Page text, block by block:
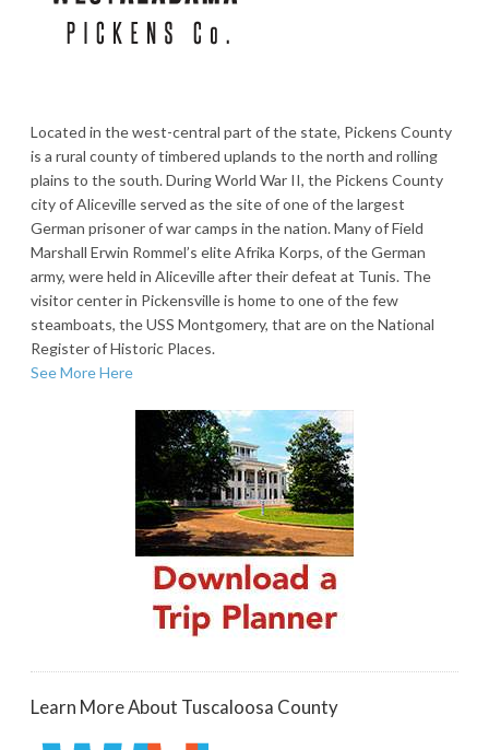
Located in the west-central part of the state, Pickens County
is a rural county of timbered uplands to the north and rolling
plains to the south. During World War II, the Pickens County
city of Aliceville served as the site of one of the largest
German prisoner of war camps in the nation. Many of Field
Marshall Erwin Rommel’s elite Afrika Korps, of the German
army, were held in Aliceville after their defeat at Tunis. The
visitor center in Pickensville is home to one of the few
steamboats, the USS Montgomery, that are on the National
Register of Historic Places.
See More Here
Learn More About Tuscaloosa County